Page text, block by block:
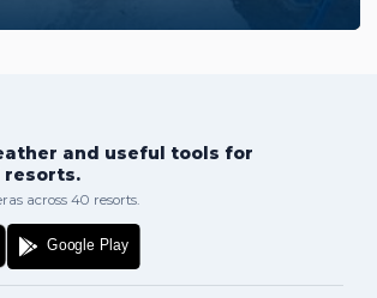
and useful tools for
resorts.
across 40 resorts.